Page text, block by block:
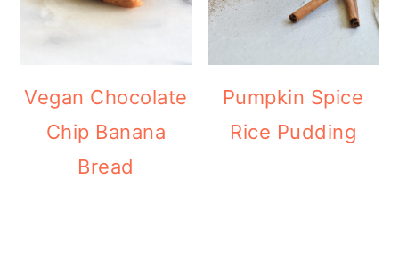
Vegan Chocolate
Chip Banana
Bread
Pumpkin Spice
Rice Pudding